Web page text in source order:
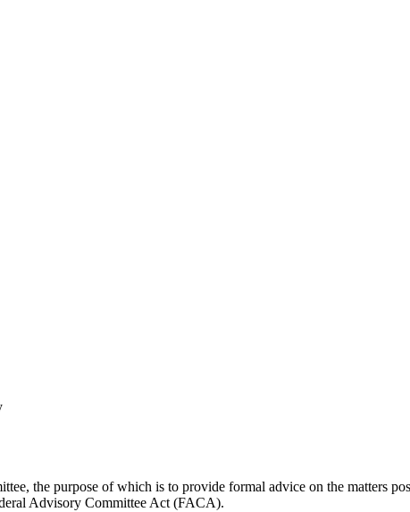
the purpose of which is to provide formal advice on the matters
Advisory Committee Act (FACA).